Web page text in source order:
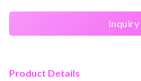
Product Details